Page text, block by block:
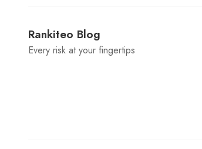
Rankiteo Blog
Every risk at your fingertips